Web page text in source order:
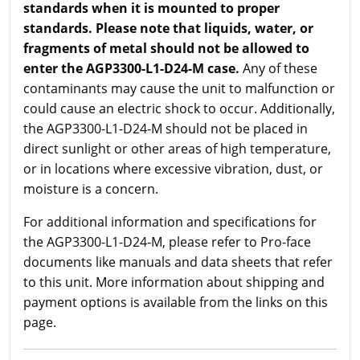
standards when it is mounted to proper
standards. Please note that liquids, water, or
fragments of metal should not be allowed to
enter the AGP3300-L1-D24-M case. Any of these
contaminants may cause the unit to malfunction or
could cause an electric shock to occur. Additionally,
the AGP3300-L1-D24-M should not be placed in
direct sunlight or other areas of high temperature,
or in locations where excessive vibration, dust, or
moisture is a concern.
For additional information and specifications for
the AGP3300-L1-D24-M, please refer to Pro-face
documents like manuals and data sheets that refer
to this unit. More information about shipping and
payment options is available from the links on this
page.